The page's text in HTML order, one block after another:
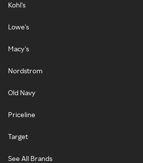
Kohl's
Lowe's
Macy's
Nordstrom
Old Navy
Priceline
Target
See All Brands